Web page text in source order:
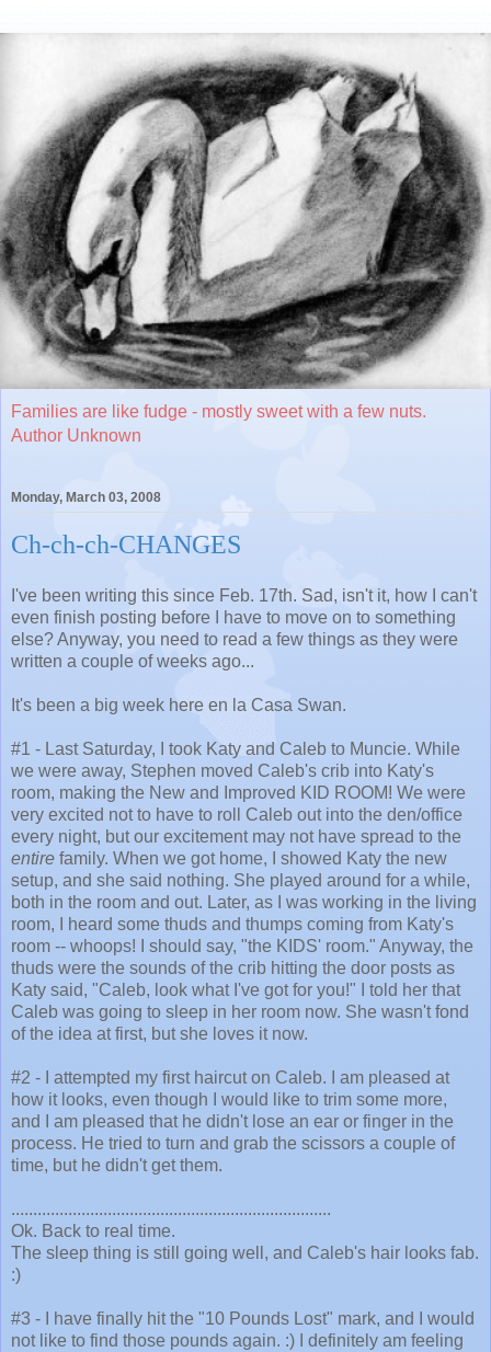
Families are like fudge - mostly sweet with a few nuts.
Author Unknown
Monday, March 03, 2008
Ch-ch-ch-CHANGES
I've been writing this since Feb. 17th. Sad, isn't it, how I can't
even finish posting before I have to move on to something
else? Anyway, you need to read a few things as they were
written a couple of weeks ago...
It's been a big week here en la Casa Swan.
#1 - Last Saturday, I took Katy and Caleb to Muncie. While
we were away, Stephen moved Caleb's crib into Katy's
room, making the New and Improved KID ROOM! We were
very excited not to have to roll Caleb out into the den/office
every night, but our excitement may not have spread to the
entire family. When we got home, I showed Katy the new
setup, and she said nothing. She played around for a while,
both in the room and out. Later, as I was working in the living
room, I heard some thuds and thumps coming from Katy's
room -- whoops! I should say, "the KIDS' room." Anyway, the
thuds were the sounds of the crib hitting the door posts as
Katy said, "Caleb, look what I've got for you!" I told her that
Caleb was going to sleep in her room now. She wasn't fond
of the idea at first, but she loves it now.
#2 - I attempted my first haircut on Caleb. I am pleased at
how it looks, even though I would like to trim some more,
and I am pleased that he didn't lose an ear or finger in the
process. He tried to turn and grab the scissors a couple of
time, but he didn't get them.
.........................................................................
Ok. Back to real time.
The sleep thing is still going well, and Caleb's hair looks fab.
:)
#3 - I have finally hit the "10 Pounds Lost" mark, and I would
not like to find those pounds again. :) I definitely am feeling